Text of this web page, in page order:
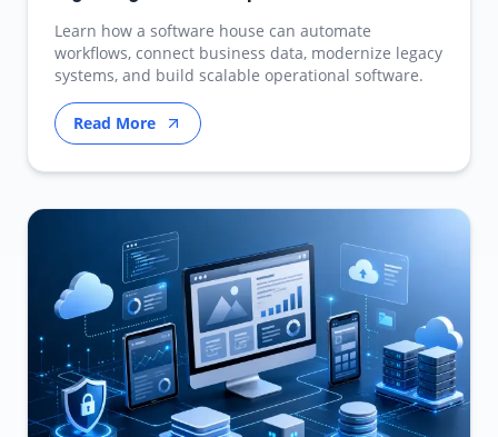
Learn how a software house can automate
workflows, connect business data, modernize legacy
systems, and build scalable operational software.
Read More